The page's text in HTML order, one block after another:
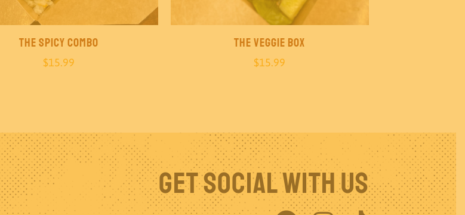
The Spicy Combo
$15.99
The Veggie Box
$15.99
Get Social With Us